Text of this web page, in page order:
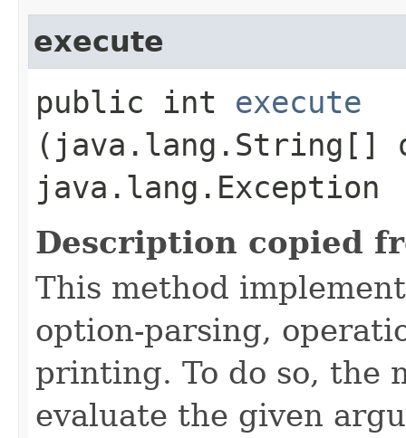
execute
public int execute
(java.lang.String[]
java.lang.Exception
Description copied
This method
option-parsing,
printing. To do so, the
evaluate the given